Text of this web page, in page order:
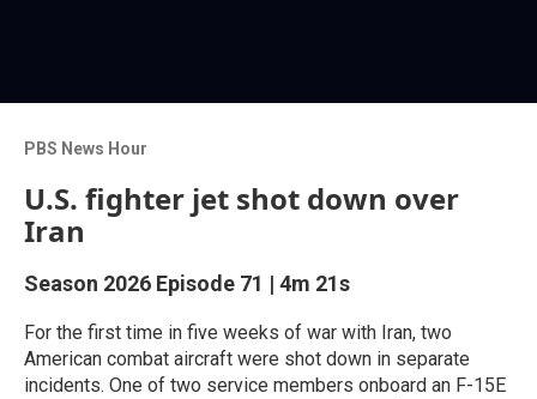
PBS News Hour
U.S. fighter jet shot down over
Iran
Season 2026 Episode 71 | 4m 21s
For the first time in five weeks of war with Iran, two
American combat aircraft were shot down in separate
incidents. One of two service members onboard an F-15E